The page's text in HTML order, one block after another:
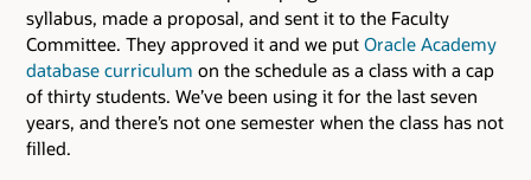
syllabus, made a proposal, and sent it to the Faculty
Committee. They approved it and we put Oracle Academy
database curriculum on the schedule as a class with a cap
of thirty students. We’ve been using it for the last seven
years, and there’s not one semester when the class has not
filled.